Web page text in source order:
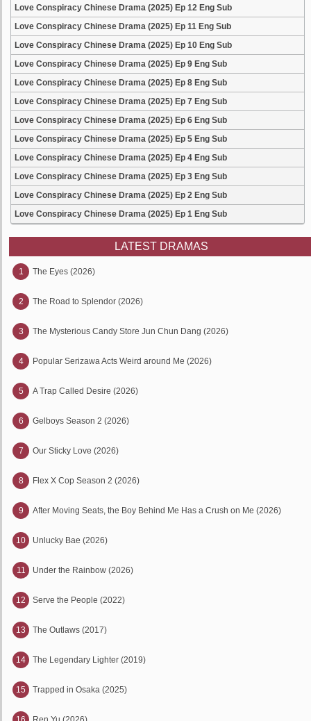
Love Conspiracy Chinese Drama (2025) Ep 12 Eng Sub
Love Conspiracy Chinese Drama (2025) Ep 11 Eng Sub
Love Conspiracy Chinese Drama (2025) Ep 10 Eng Sub
Love Conspiracy Chinese Drama (2025) Ep 9 Eng Sub
Love Conspiracy Chinese Drama (2025) Ep 8 Eng Sub
Love Conspiracy Chinese Drama (2025) Ep 7 Eng Sub
Love Conspiracy Chinese Drama (2025) Ep 6 Eng Sub
Love Conspiracy Chinese Drama (2025) Ep 5 Eng Sub
Love Conspiracy Chinese Drama (2025) Ep 4 Eng Sub
Love Conspiracy Chinese Drama (2025) Ep 3 Eng Sub
Love Conspiracy Chinese Drama (2025) Ep 2 Eng Sub
Love Conspiracy Chinese Drama (2025) Ep 1 Eng Sub
LATEST DRAMAS
1 The Eyes (2026)
2 The Road to Splendor (2026)
3 The Mysterious Candy Store Jun Chun Dang (2026)
4 Popular Serizawa Acts Weird around Me (2026)
5 A Trap Called Desire (2026)
6 Gelboys Season 2 (2026)
7 Our Sticky Love (2026)
8 Flex X Cop Season 2 (2026)
9 After Moving Seats, the Boy Behind Me Has a Crush on Me (2026)
10 Unlucky Bae (2026)
11 Under the Rainbow (2026)
12 Serve the People (2022)
13 The Outlaws (2017)
14 The Legendary Lighter (2019)
15 Trapped in Osaka (2025)